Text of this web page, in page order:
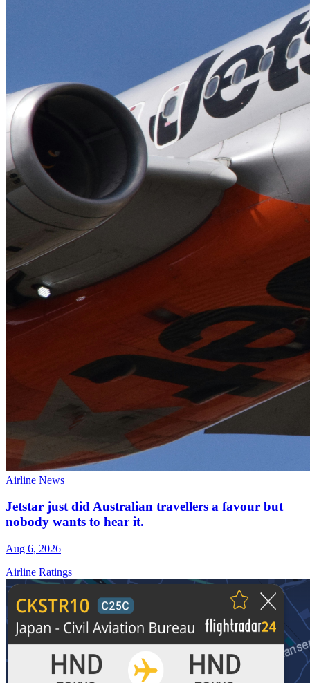
Airline News
Jetstar just did Australian travellers a favour but
nobody wants to hear it.
Aug 6, 2026
Airline Ratings